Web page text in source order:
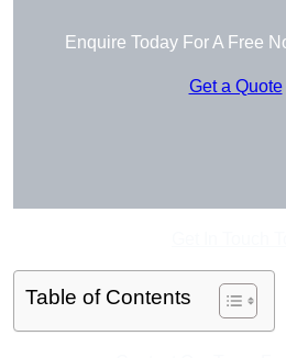
Enquire Today For A Free
Get a Quote
Table of Contents